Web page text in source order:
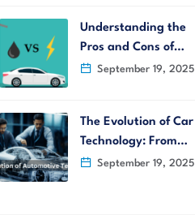
Understanding the
Pros and Cons of…
September 19, 2025
The Evolution of Car
Technology: From…
September 19, 2025